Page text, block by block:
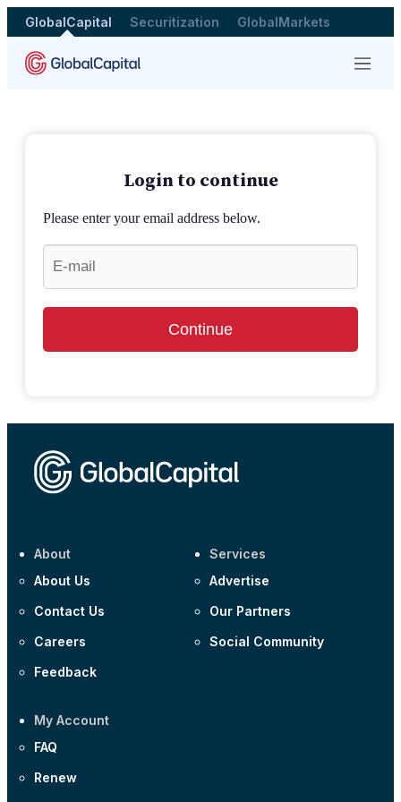
GlobalCapital Securitization GlobalMarkets
Menu
Login to continue
Please enter your email address below.
Continue
About
About Us
Contact Us
Careers
Feedback
Services
Advertise
Our Partners
Social Community
My Account
FAQ
Renew